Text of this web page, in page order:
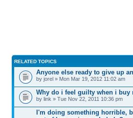
RELATED TOPICS
Anyone else ready to give up
by jorel » Mon Mar 19, 2012 11:02 am
Why do i feel guilty when i buy
by link » Tue Nov 22, 2011 10:36 pm
I'm doing something horrible,